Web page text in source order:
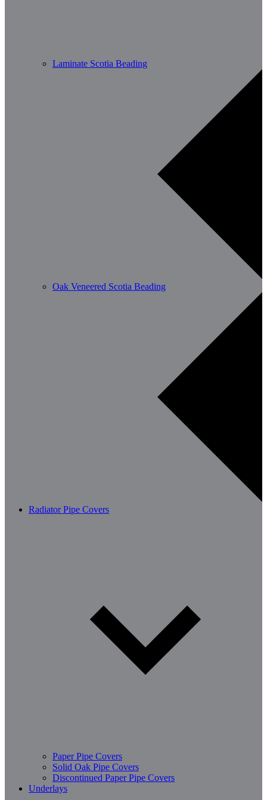
Laminate Scotia Beading
Oak Veneered Scotia Beading
Radiator Pipe Covers
Paper Pipe Covers
Solid Oak Pipe Covers
Discontinued Paper Pipe Covers
Underlays